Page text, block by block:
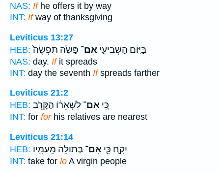
NAS: Ifhe offers it by way
INT: Ifway of thanksgiving
Leviticus 13:27
HEB:
בַּיּ֣וֹם הַשְּׁבִיעִ֑י אִם־ פָּשֹׂ֤ה תִפְשֶׂה֙
NAS: day. Ifit spreads
INT: day the seventh Ifspreads farther
Leviticus 21:2
HEB:
כִּ֚י אִם־ לִשְׁאֵר֔וֹ הַקָּרֹ֖ב
INT: for forhis relatives are nearest
Leviticus 21:14
HEB:
יִקָּ֑ח כִּ֛י אִם־ בְּתוּלָ֥ה מֵעַמָּ֖יו
INT: take for lo A virgin people